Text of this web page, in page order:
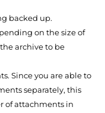
backed up.
on the size of
archive to be
Since you are able to
separately, this
of attachments in